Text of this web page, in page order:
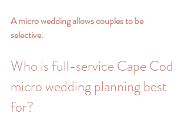
A micro wedding allows couples to be
selective.
Who is full-service Cape Cod
micro wedding planning best
for?